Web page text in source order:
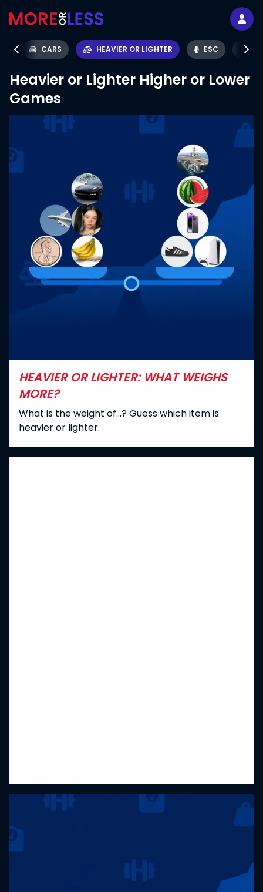
CARS HEAVIER OR LIGHTER ESC
Heavier or Lighter Higher or Lower
Games
HEAVIER OR LIGHTER: WHAT WEIGHS
MORE?
What is the weight of...? Guess which item is
heavier or lighter.